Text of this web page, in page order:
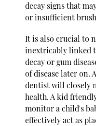
decay signs that
or insufficient
It is also crucial to
inextricably linked
decay or gum
of disease later on.
dentist will closely
health. A kid
monitor a child's
effectively act as